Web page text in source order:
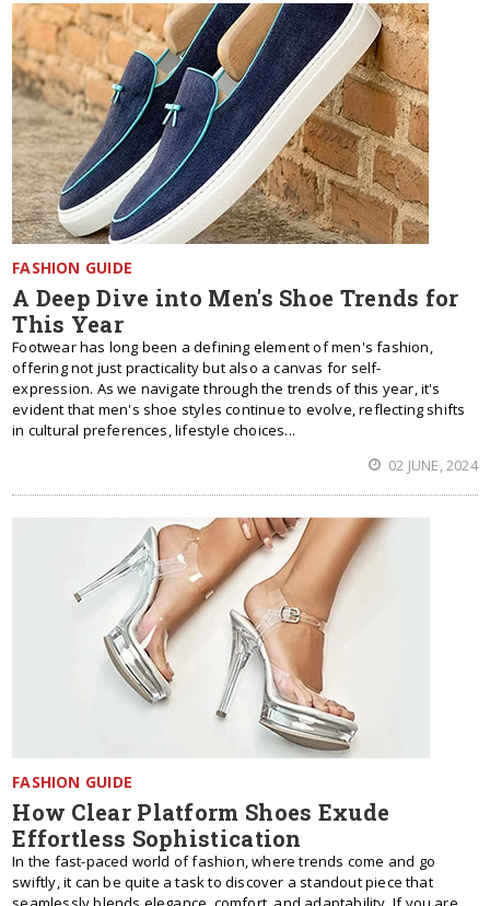
FASHION GUIDE
A Deep Dive into Men's Shoe Trends for
This Year
Footwear has long been a defining element of men's fashion,
offering not just practicality but also a canvas for self-
expression. As we navigate through the trends of this year, it's
evident that men's shoe styles continue to evolve, reflecting shifts
in cultural preferences, lifestyle choices...
02 JUNE, 2024
FASHION GUIDE
How Clear Platform Shoes Exude
Effortless Sophistication
In the fast-paced world of fashion, where trends come and go
swiftly, it can be quite a task to discover a standout piece that